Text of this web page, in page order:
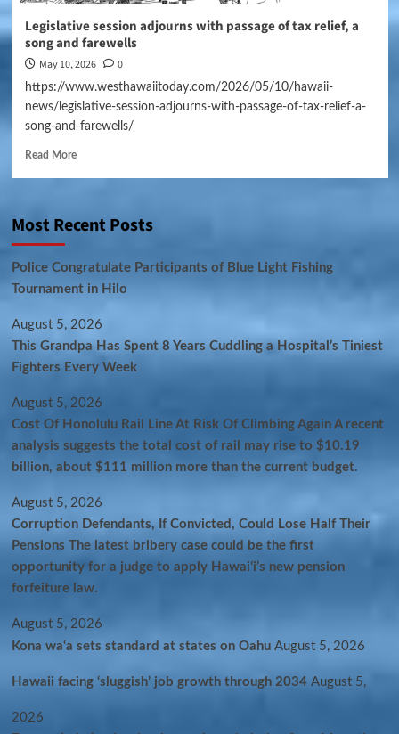
Legislative session adjourns with passage of tax relief, a
song and farewells
May 10, 2026 0
https://www.westhawaiitoday.com/2026/05/10/hawaii-
news/legislative-session-adjourns-with-passage-of-tax-relief-a-
song-and-farewells/
Read More
Most Recent Posts
Police Congratulate Participants of Blue Light Fishing
Tournament in Hilo
August 5, 2026
This Grandpa Has Spent 8 Years Cuddling a Hospital’s Tiniest
Fighters Every Week
August 5, 2026
Cost Of Honolulu Rail Line At Risk Of Climbing Again A recent
analysis suggests the total cost of rail may rise to $10.19
billion, about $111 million more than the current budget.
August 5, 2026
Corruption Defendants, If Convicted, Could Lose Half Their
Pensions The latest bribery case could be the first
opportunity for a judge to apply Hawaiʻi’s new pension
forfeiture law.
August 5, 2026
Kona wa‘a sets standard at states on Oahu August 5, 2026
Hawaii facing ‘sluggish’ job growth through 2034 August 5,
2026